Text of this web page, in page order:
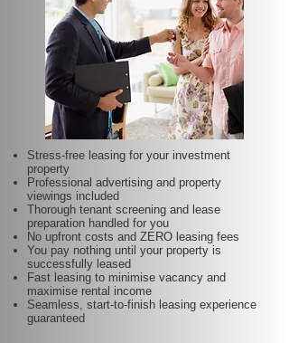
Stress-free leasing for your investment
property
Professional advertising and property
viewings included
Thorough tenant screening and lease
preparation handled for you
No upfront costs and ZERO leasing fees
You pay nothing until your property is
successfully leased
Fast leasing to minimise vacancy and
maximise rental income
Seamless, start-to-finish leasing experience
guaranteed